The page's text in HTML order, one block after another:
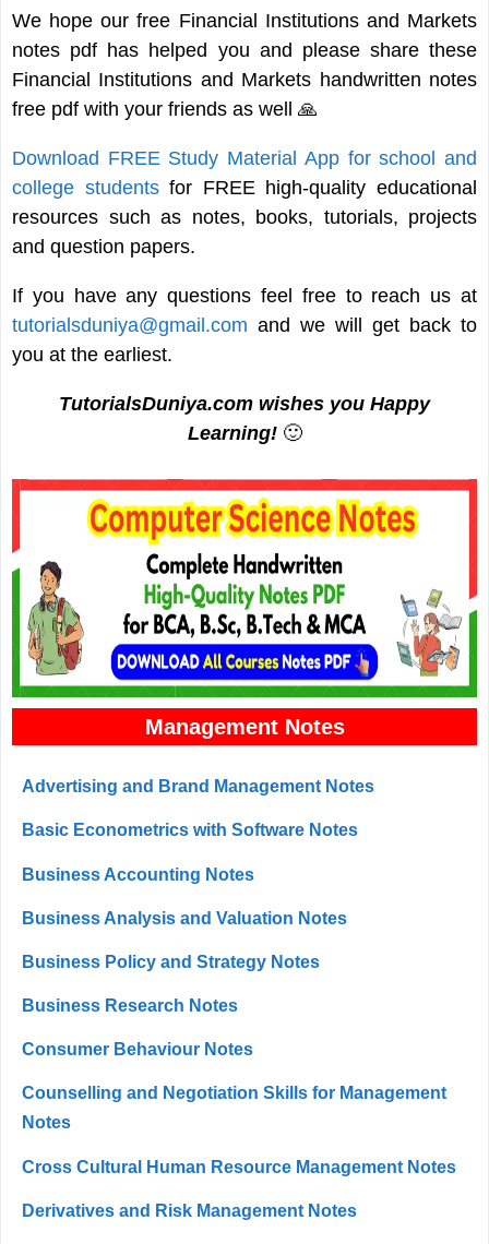
We hope our free Financial Institutions and Markets
notes pdf has helped you and please share these
Financial Institutions and Markets handwritten notes
free pdf with your friends as well 🙏
Download FREE Study Material App for school and
college studentsfor FREE high-quality educational
resources such as notes, books, tutorials, projects
and question papers.
If you have any questions feel free to reach us at
tutorialsduniya@gmail.com and we will get back to
you at the earliest.
TutorialsDuniya.com wishes you Happy
Learning! 🙂
Management Notes
Advertising and Brand Management Notes
Basic Econometrics with Software Notes
Business Accounting Notes
Business Analysis and Valuation Notes
Business Policy and Strategy Notes
Business Research Notes
Consumer Behaviour Notes
Counselling and Negotiation Skills for Management
Notes
Cross Cultural Human Resource Management Notes
Derivatives and Risk Management Notes